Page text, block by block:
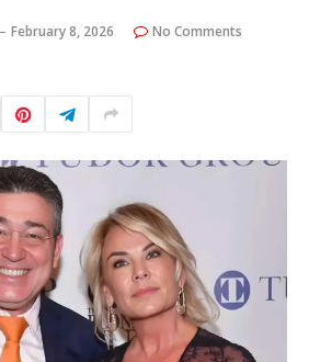
February 8, 2026
No Comments